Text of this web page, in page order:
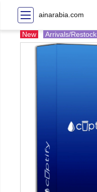
ainarabia.com
New Arrivals/Restock